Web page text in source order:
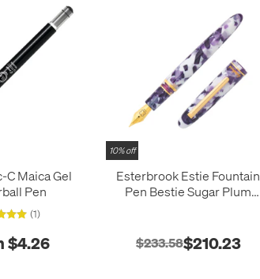
C Maica Gel
Pen
(1)
$4.26
10% off
Esterbrook Estie Fountain
Pen Bestie Sugar Plum
$233.58$210.23